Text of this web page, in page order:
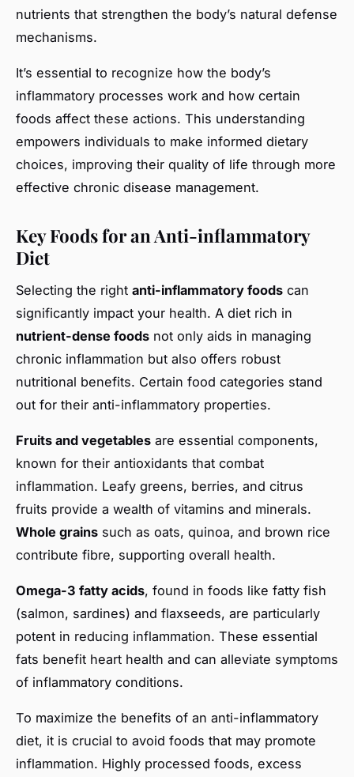
nutrients that strengthen the body’s natural defense
mechanisms.
It’s essential to recognize how the body’s
inflammatory processes work and how certain
foods affect these actions. This understanding
empowers individuals to make informed dietary
choices, improving their quality of life through more
effective chronic disease management.
Key Foods for an Anti-inflammatory
Diet
Selecting the right anti-inflammatory foods can
significantly impact your health. A diet rich in
nutrient-dense foods not only aids in managing
chronic inflammation but also offers robust
nutritional benefits. Certain food categories stand
out for their anti-inflammatory properties.
Fruits and vegetables are essential components,
known for their antioxidants that combat
inflammation. Leafy greens, berries, and citrus
fruits provide a wealth of vitamins and minerals.
Whole grains such as oats, quinoa, and brown rice
contribute fibre, supporting overall health.
Omega-3 fatty acids, found in foods like fatty fish
(salmon, sardines) and flaxseeds, are particularly
potent in reducing inflammation. These essential
fats benefit heart health and can alleviate symptoms
of inflammatory conditions.
To maximize the benefits of an anti-inflammatory
diet, it is crucial to avoid foods that may promote
inflammation. Highly processed foods, excess